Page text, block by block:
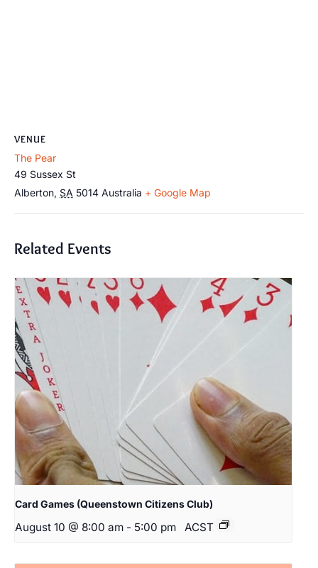
VENUE
The Pear
49 Sussex St
Alberton, SA 5014 Australia + Google Map
Related Events
Card Games (Queenstown Citizens Club)
August 10 @ 8:00 am - 5:00 pm ACST